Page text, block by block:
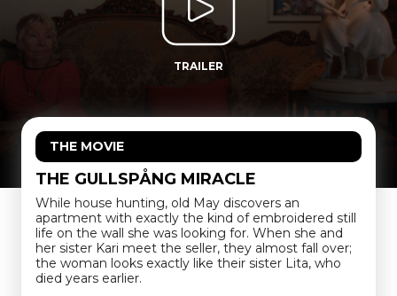
TRAILER
THE MOVIE
THE GULLSPÅNG MIRACLE
While house hunting, old May discovers an
apartment with exactly the kind of embroidered still
life on the wall she was looking for. When she and
her sister Kari meet the seller, they almost fall over;
the woman looks exactly like their sister Lita, who
died years earlier.